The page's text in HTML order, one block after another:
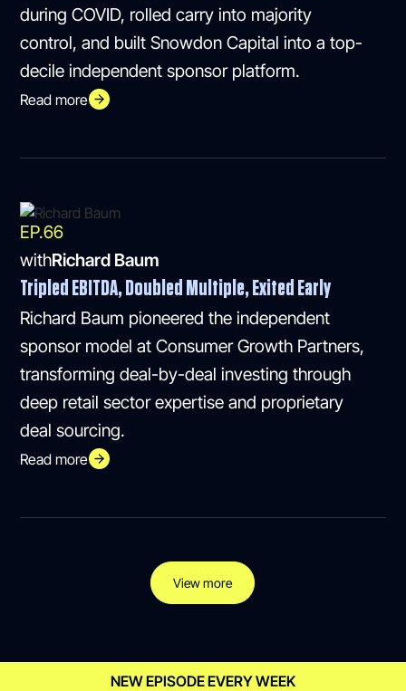
during COVID, rolled carry into majority
control, and built Snowdon Capital into a top-
decile independent sponsor platform.
Read more
EP.66
withRichard Baum
Tripled EBITDA, Doubled Multiple, Exited Early
Richard Baum pioneered the independent
sponsor model at Consumer Growth Partners,
transforming deal-by-deal investing through
deep retail sector expertise and proprietary
deal sourcing.
Read more
View more
NEW EPISODE EVERY WEEK